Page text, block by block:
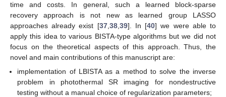
time and costs. In general, such a learned block-sparse
recovery approach is not new as learned group LASSO
approaches already exist [37, 38, 39]. In [40] we were able to
apply this idea to various BISTA-type algorithms but we did not
focus on the theoretical aspects of this approach. Thus, the
novel and main contributions of this manuscript are:
implementation of LBISTA as a method to solve the inverse
problem in photothermal SR imaging for nondestructive
testing without a manual choice of regularization parameters;